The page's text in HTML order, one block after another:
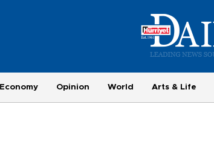
Economy Opinion World Arts & Life